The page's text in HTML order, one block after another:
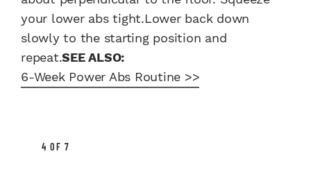
your lower abs tight.Lower back down
slowly to the starting position and
repeat.SEE ALSO:
6-Week Power Abs Routine >>
4 OF 7